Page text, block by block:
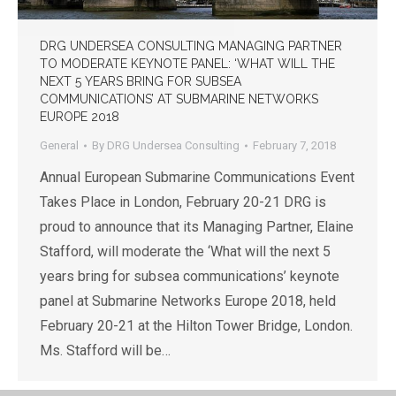
DRG UNDERSEA CONSULTING MANAGING PARTNER
TO MODERATE KEYNOTE PANEL: ‘WHAT WILL THE
NEXT 5 YEARS BRING FOR SUBSEA
COMMUNICATIONS’ AT SUBMARINE NETWORKS
EUROPE 2018
General By DRG Undersea Consulting February 7, 2018
Annual European Submarine Communications Event
Takes Place in London, February 20-21 DRG is
proud to announce that its Managing Partner, Elaine
Stafford, will moderate the ‘What will the next 5
years bring for subsea communications’ keynote
panel at Submarine Networks Europe 2018, held
February 20-21 at the Hilton Tower Bridge, London.
Ms. Stafford will be…